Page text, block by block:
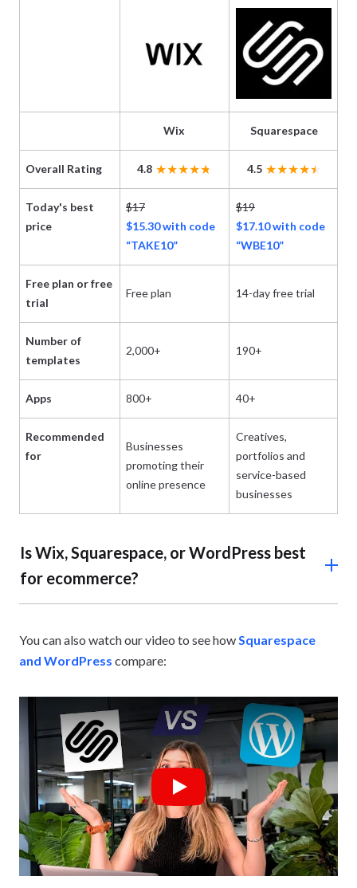
Overall Rating
Today's best
price
Free plan or free
trial
Number of
templates
Apps
Recommended
for
Wix Squarespace
4.8 4.5
$17
$15.30 with code
“TAKE10”
$19
$17.10 with code
“WBE10”
Free plan 14-day free trial
2,000+ 190+
800+ 40+
Businesses
promoting their
online presence
Creatives,
portfolios and
service-based
businesses
Is Wix, Squarespace, or WordPress best
for ecommerce?
Squarespace and WordPress,offering built-in features
like abandoned cart recovery
However, you’ll need to upgrade to the $39 per month
Business plan to automatically apply sales tax, unlock
advanced shipping tools, and sell in multiple currencies.
You’ll also need to be aware of Wix’s processing fees when
selling, with Wix charging
2.9% + $0.30per transaction.
You can also watch our video to see howSquarespace
and WordPress compare:
Play